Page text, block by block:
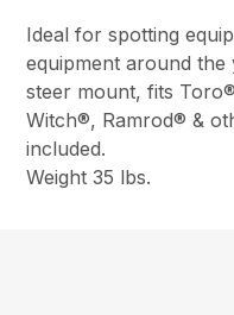
Ideal for spotting
equipment around the
steer mount, fits
Witch®, Ramrod® &
included.
Weight 35 lbs.